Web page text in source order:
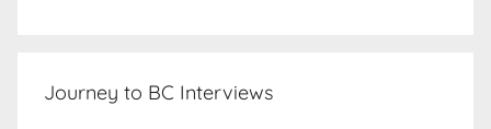
Journey to BC Interviews